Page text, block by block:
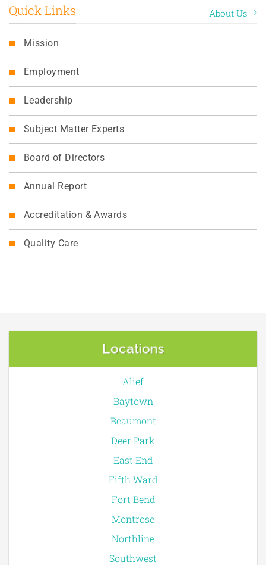
Quick Links About Us
Mission
Employment
Leadership
Subject Matter Experts
Board of Directors
Annual Report
Accreditation & Awards
Quality Care
Locations
Alief
Baytown
Beaumont
Deer Park
East End
Fifth Ward
Fort Bend
Montrose
Northline
Southwest